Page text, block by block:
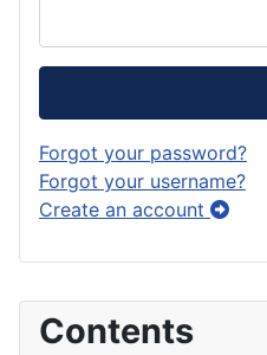
Contents
Forgot your password?
Forgot your username?
Create an account